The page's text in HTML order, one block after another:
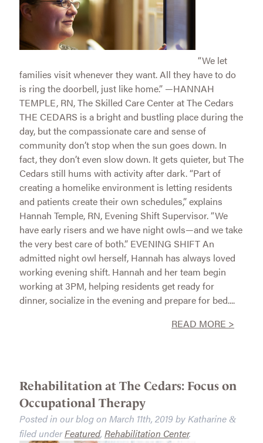
“We let
families visit whenever they want. All they have to do
is ring the doorbell, just like home.” —HANNAH
TEMPLE, RN, The Skilled Care Center at The Cedars
THE CEDARS is a bright and bustling place during the
day, but the compassionate care and sense of
community don’t stop when the sun goes down. In
fact, they don’t even slow down. It gets quieter, but The
Cedars still hums with activity after dark. “Part of
creating a homelike environment is letting residents
and patients create their own schedules,” explains
Hannah Temple, RN, Evening Shift Supervisor. “We
have early risers and we have night owls—and we take
the very best care of both.” EVENING SHIFT An
admitted night owl herself, Hannah has always loved
working evening shift. Hannah and her team begin
working at 3PM, helping residents get ready for
dinner, socialize in the evening and prepare for bed....
READ MORE >
Rehabilitation at The Cedars: Focus on
Occupational Therapy
Posted in our blog on March 11th, 2019 by Katharine &
filed underFeatured, Rehabilitation Center.